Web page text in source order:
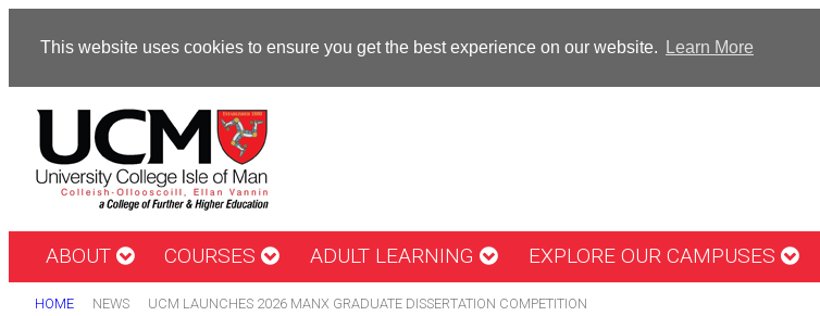
This website uses cookies to ensure you get the best experience on our website. Learn More
ABOUT COURSES ADULT LEARNING EXPLORE OUR CAMPUSES
HOME NEWS UCM LAUNCHES 2026 MANX GRADUATE DISSERTATION COMPETITION